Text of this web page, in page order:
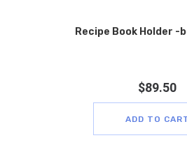
Recipe Book Holder -
$89.50
ADD TO